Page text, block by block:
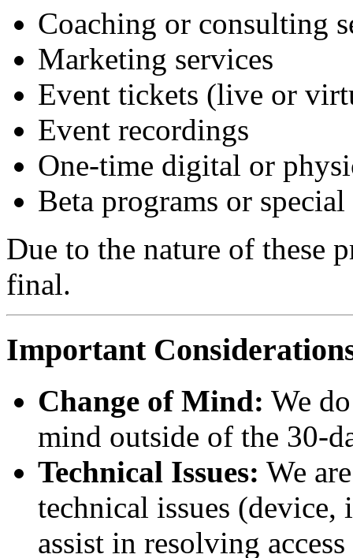
Coaching or consulting
Marketing services
Event tickets (live or
Event recordings
One-time digital or
Beta programs or special
Due to the nature of these
final.
Important
Change of Mind: We
mind outside of the 30-
Technical Issues: We
technical issues
assist in resolving